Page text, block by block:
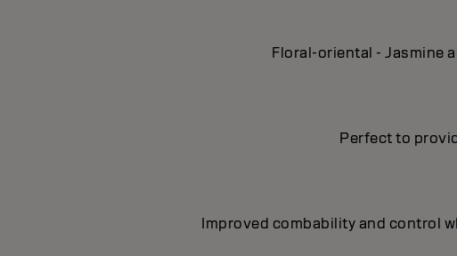
Floral-oriental - Jasmine
Perfect to
Improved combability and control